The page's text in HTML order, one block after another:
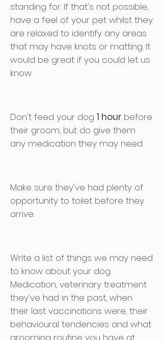
standing for. If that's not possible,
have a feel of your pet whilst they
are relaxed to identify any areas
that may have knots or matting. It
would be great if you could let us
know.
Don't feed your dog 1 hour before
their groom, but do give them
any medication they may need.
Make sure they've had plenty of
opportunity to toilet before they
arrive.
Write a list of things we may need
to know about your dog.
Medication, veterinary treatment
they've had in the past, when
their last vaccinations were, their
behavioural tendencies and what
grooming routine you have at